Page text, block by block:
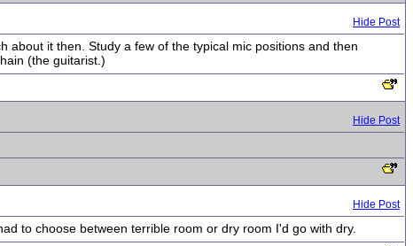
Hide Post
it then. Study a few of the typical mic positions and then
(the guitarist.)
Hide Post
Hide Post
to choose between terrible room or dry room I'd go with dry.